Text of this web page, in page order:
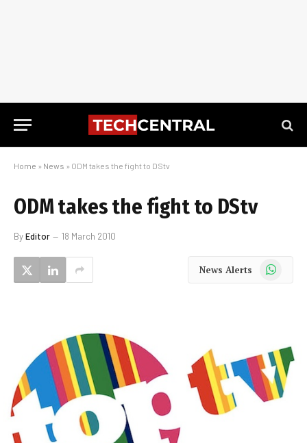
Home » News » ODM takes the fight to DStv
ODM takes the fight to DStv
ByEditor 18 March 2010
News Alerts WhatsApp